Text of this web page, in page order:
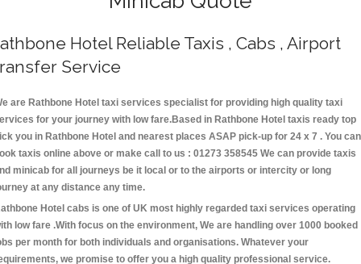
Hotel Reliable Taxis , Cabs , Airport
Service
are Rathbone Hotel taxi services specialist for providing high quality taxi
for your journey with low fare.Based in Rathbone Hotel taxis ready top
you in Rathbone Hotel and nearest places ASAP pick-up for 24 x 7 . You can
taxis online above or make call to us : 01273 358545 We can provide taxis
minicab for all journeys be it local or to the airports or intercity or long
at any distance any time.
Hotel cabs is one of UK most highly regarded taxi services operating
low fare .With focus on the environment, We are handling over 1000 booked
per month for both individuals and organisations. Whatever your
we promise to offer you a high quality professional service.